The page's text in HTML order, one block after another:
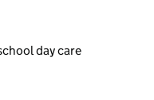
day care